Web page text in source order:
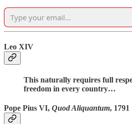
Leo XIV
This naturally requires full
freedom in every country…
Pope Pius VI, Quod Aliquantum, 1791